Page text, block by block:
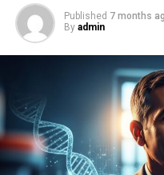
Published 7 months
By admin